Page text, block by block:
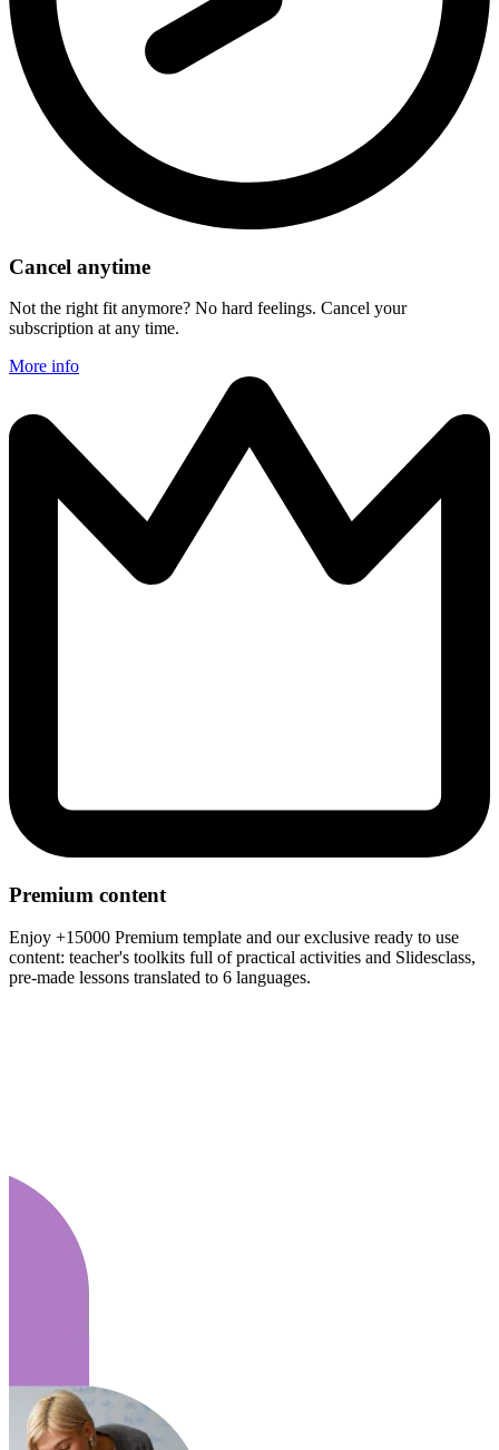
Cancel anytime
Not the right fit anymore? No hard feelings. Cancel your
subscription at any time.
More info
Premium content
Enjoy +15000 Premium template and our exclusive ready to use
content: teacher's toolkits full of practical activities and Slidesclass,
pre-made lessons translated to 6 languages.